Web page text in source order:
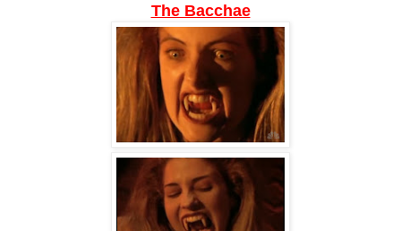
The Bacchae